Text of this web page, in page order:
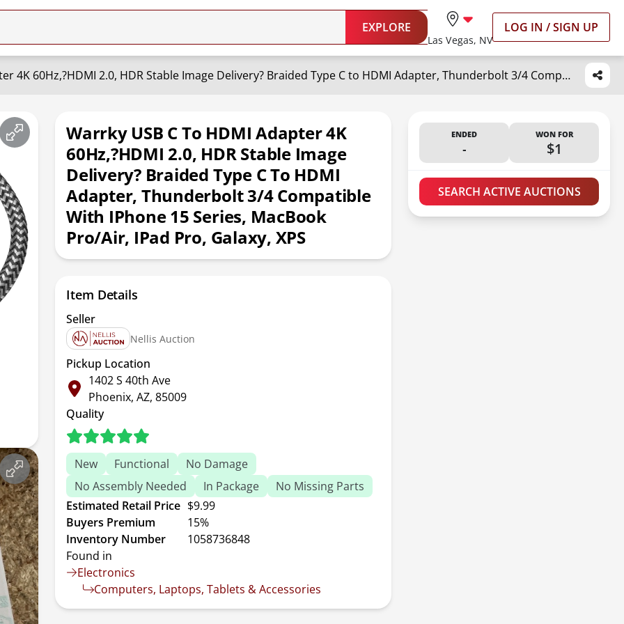
EXPLORE
Las Vegas, NV
LOG IN / SIGN UP
Warrky USB C to HDMI Adapter 4K 60Hz,?HDMI 2.0, HDR Stable Image Delivery? Braided Type C to HDMI Adapter, Thunderbolt 3/4 Compatible with iPhone 15 Series, MacBook Pro/Air, iPad Pro, Galaxy, XPS
Warrky USB C To HDMI Adapter 4K
60Hz,?HDMI 2.0, HDR Stable Image
Delivery? Braided Type C To HDMI
Adapter, Thunderbolt 3/4 Compatible
With IPhone 15 Series, MacBook
Pro/Air, IPad Pro, Galaxy, XPS
ENDED
-
WON FOR
$1
SEARCH ACTIVE AUCTIONS
Item Details
Seller
Nellis Auction
Pickup Location
1402 S 40th Ave
Phoenix, AZ, 85009
Quality
New Functional
No Damage
No Assembly Needed
In Package
No Missing Parts
Estimated Retail Price $9.99
Buyers Premium
15%
Inventory Number
1058736848
Found in
Electronics
Computers, Laptops, Tablets & Accessories